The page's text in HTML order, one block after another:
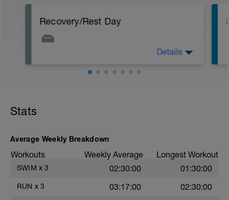
Recovery/Rest Day
your legs as much as you can. Continue
Details
Stats
Average Weekly Breakdown
Workouts Weekly Average Longest Workout
SWIM x 3 02:30:00 01:30:00
RUN x 3 03:17:00 02:30:00